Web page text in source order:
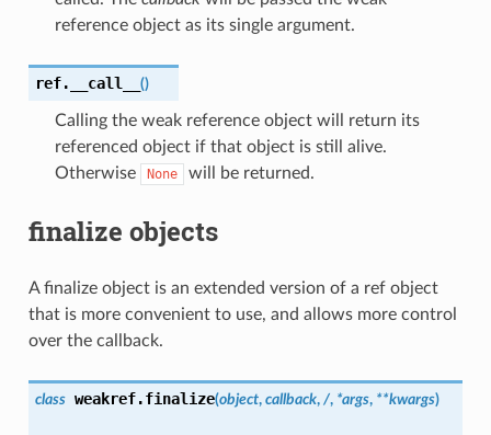
reference object as its single argument.
ref. __call__ ()
Calling the weak reference object will return its
referenced object if that object is still alive.
Otherwise
None will be returned.
finalize objects
A finalize object is an extended version of a ref object
that is more convenient to use, and allows more control
over the callback.
class weakref.finalize(object, callback, /, *args, **kwargs)